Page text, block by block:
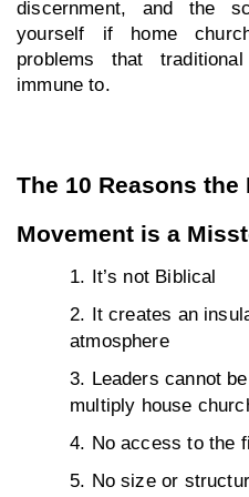
discernment, and the
yourself if home
problems that
immune to.
The 10 Reasons the
Movement is a
It’s not Biblical
It creates an
atmosphere
Leaders cannot
multiply house
No access to the
No size or